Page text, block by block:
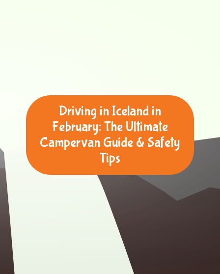
Driving in Iceland in
February: The Ultimate
Campervan Guide & Safety
Tips